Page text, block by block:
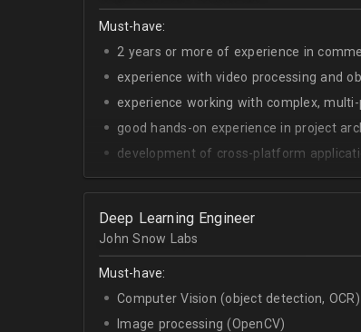
Must-have:
2 years or more of experience in
experience with video processing and
experience working with complex,
good hands-on experience in project
development of cross-platform
C++/Python;
English - upper-intermediate or higher
Deep Learning Engineer
John Snow Labs
Must-have:
Computer Vision (object detection, OCR)
Image processing (OpenCV)